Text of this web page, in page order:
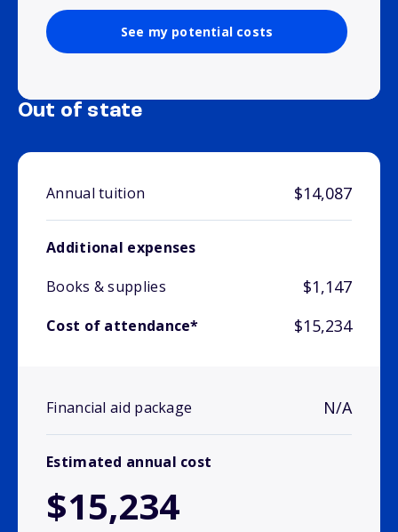
See my potential costs
Out of state
Annual tuition $14,087
Additional expenses
Books & supplies
$1,147
Cost of attendance* $15,234
Financial aid package N/A
Estimated annual cost
$15,234